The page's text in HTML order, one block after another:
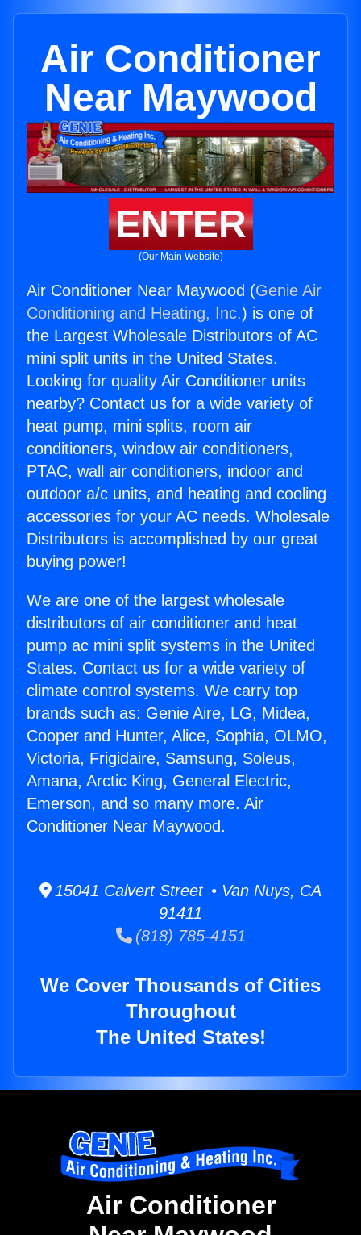
Air Conditioner
Near Maywood
ENTER
(Our Main Website)
Air Conditioner Near Maywood (Genie Air
Conditioning and Heating, Inc.) is one of
the Largest Wholesale Distributors of AC
mini split units in the United States.
Looking for quality Air Conditioner units
nearby? Contact us for a wide variety of
heat pump, mini splits, room air
conditioners, window air conditioners,
PTAC, wall air conditioners, indoor and
outdoor a/c units, and heating and cooling
accessories for your AC needs. Wholesale
Distributors is accomplished by our great
buying power!
We are one of the largest wholesale
distributors of air conditioner and heat
pump ac mini split systems in the United
States. Contact us for a wide variety of
climate control systems. We carry top
brands such as: Genie Aire, LG, Midea,
Cooper and Hunter, Alice, Sophia, OLMO,
Victoria, Frigidaire, Samsung, Soleus,
Amana, Arctic King, General Electric,
Emerson, and so many more. Air
Conditioner Near Maywood.
15041 Calvert Street • Van Nuys, CA
91411
(818) 785-4151
We Cover Thousands of Cities
Throughout
The United States!
Air Conditioner